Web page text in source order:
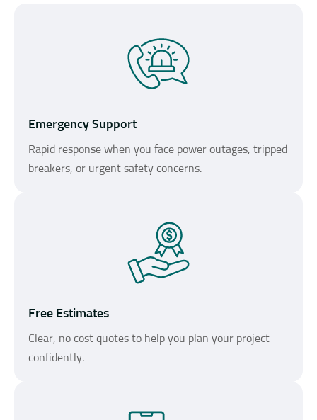
Emergency Support
Rapid response when you face power outages, tripped
breakers, or urgent safety concerns.
Free Estimates
Clear, no cost quotes to help you plan your project
confidently.